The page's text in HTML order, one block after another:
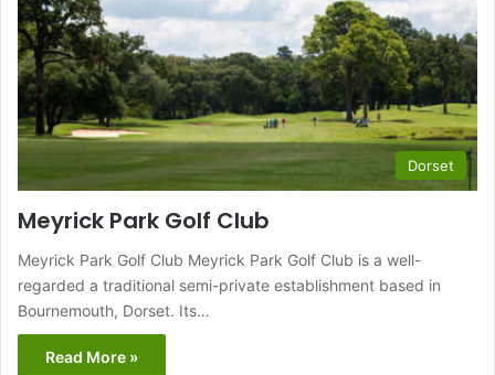
Dorset
Meyrick Park Golf Club
Meyrick Park Golf Club Meyrick Park Golf Club is a well-
regarded a traditional semi-private establishment based in
Bournemouth, Dorset. Its…
Read More »